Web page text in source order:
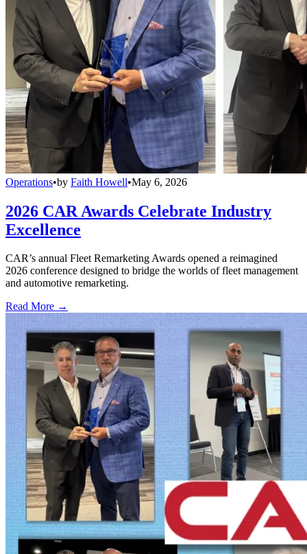
Operations•by Faith Howell•May 6, 2026
2026 CAR Awards Celebrate Industry
Excellence
CAR’s annual Fleet Remarketing Awards opened a reimagined
2026 conference designed to bridge the worlds of fleet management
and automotive remarketing.
Read More →